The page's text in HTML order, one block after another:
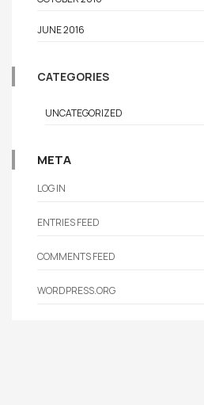
JUNE 2016
CATEGORIES
UNCATEGORIZED
META
LOG IN
ENTRIES FEED
COMMENTS FEED
WORDPRESS.ORG